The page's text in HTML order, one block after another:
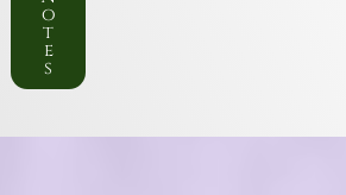
o
t
e
s